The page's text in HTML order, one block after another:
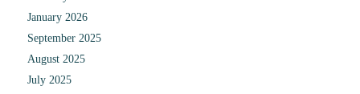
January 2026
September 2025
August 2025
July 2025